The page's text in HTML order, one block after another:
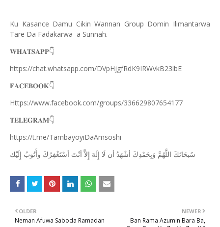
Ku Kasance Damu Cikin Wannan Group Domin Ilimantarwa
Tare Da Fadakarwa a Sunnah.
𝐖𝐇𝐀𝐓𝐒𝐀𝐏𝐏👇
https://chat.whatsapp.com/DVpHjgfRdK9IRWvkB23lbE
𝐅𝐀𝐂𝐄𝐁𝐎𝐎𝐊👇
Https://www.facebook.com/groups/336629807654177
𝐓𝐄𝐋𝐄𝐆𝐑𝐀𝐌👇
https://t.me/TambayoyiDaAmsoshi
ﺳُﺒﺤَﺎﻧَﻚَ ﺍﻟﻠَّﻬُﻢَّ ﻭَﺑِﺤَﻤْﺪِﻙَ ﺃﺷْﻬَﺪُ ﺃﻥ ﻟَﺎ ﺇِﻟَﻪَ ﺇِﻻَّ ﺃﻧْﺖَ ﺃﺳْﺘَﻐْﻔِﺮُﻙَ ﻭﺃَﺗُﻮﺏُ ﺇِﻟَﻴْﻚ
NEWER
Ban Rama Azumin Bara Ba,
OLDER
Neman Afuwa Saboda Ramadan